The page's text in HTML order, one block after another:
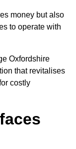
money but also
to operate with
Oxfordshire
that revitalises
costly